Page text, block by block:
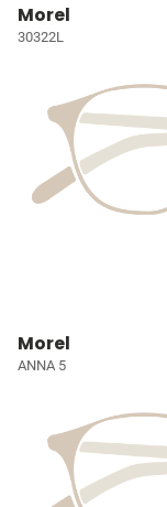
Morel
30322L
Morel
ANNA 5